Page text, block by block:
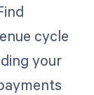
cycle
your